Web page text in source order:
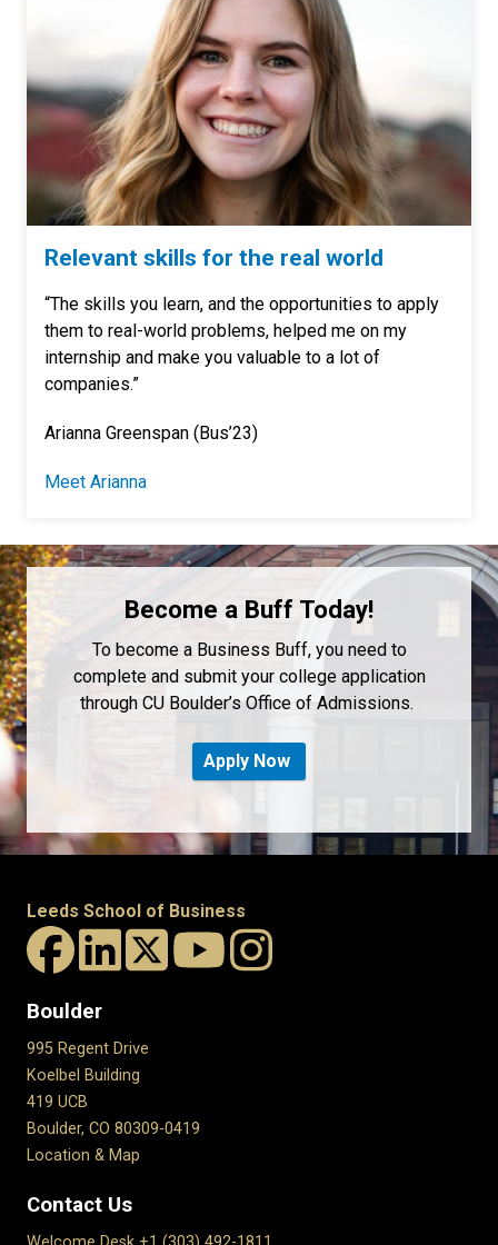
Relevant skills for the real world
“The skills you learn, and the opportunities to apply
them to real-world problems, helped me on my
internship and make you valuable to a lot of
companies.”
Arianna Greenspan (Bus’23)
Meet Arianna
Become a Buff Today!
To become a Business Buff, you need to
complete and submit your college application
through CU Boulder’s Office of Admissions.
Apply Now
Leeds School of Business
Boulder
995 Regent Drive
Koelbel Building
419 UCB
Boulder, CO 80309-0419
Location & Map
Contact Us